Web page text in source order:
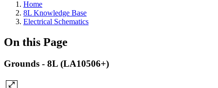
Home
8L Knowledge Base
Electrical Schematics
On this Page
Grounds - 8L (LA10506+)